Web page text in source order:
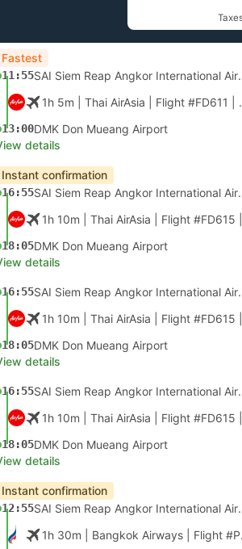
Fastest
11:55
SAI Siem
1h 5m | Thai AirAsia Flight #FD611
13:00DMK Don Mueang Airport
details
Instant confirmation
16:55
SAI Siem
1h 10m | Thai AirAsia Flight #FD615
18:05DMK Don Mueang Airport
details
16:55
SAI Siem
1h 10m | Thai AirAsia Flight #FD615
18:05DMK Don Mueang Airport
details
16:55
SAI Siem
1h 10m | Thai AirAsia Flight #FD615
18:05DMK Don Mueang Airport
details
Instant confirmation
12:55
SAI Siem
1h 30m | Bangkok Airways Flight #PG906